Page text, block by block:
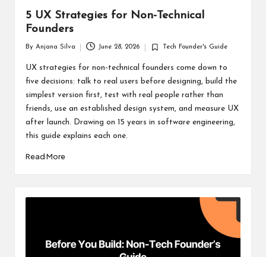
5 UX Strategies for Non-Technical
Founders
by
By Anjana Silva June 28, 2026
Posted
Tech Founder's Guide
UX strategies for non-technical founders come down to
five decisions: talk to real users before designing, build the
simplest version first, test with real people rather than
friends, use an established design system, and measure UX
after launch. Drawing on 15 years in software engineering,
this guide explains each one.
Read More